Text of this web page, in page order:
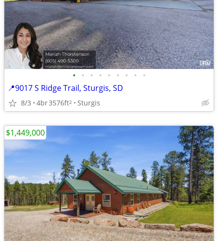
• • • • • • • • •
📍9017 S Ridge Trail, Sturgis, SD
8/3 4br3576ft2 Sturgis
$1,449,000